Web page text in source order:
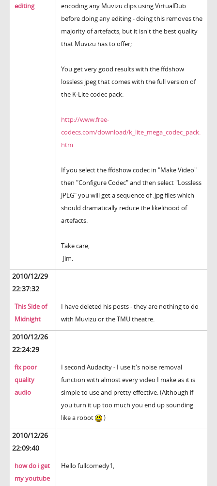
editing
encoding any Muvizu clips using VirtualDub
before doing any editing - doing this removes the
majority of artefacts, but it isn't the best quality
that Muvizu has to offer;
You get very good results with the ffdshow
lossless jpeg that comes with the full version of
the K-Lite codec pack:
http://www.free-
codecs.com/download/k_lite_mega_codec_pack.
htm
If you select the ffdshow codec in "Make Video"
then "Configure Codec" and then select "Lossless
JPEG" you will get a sequence of .jpg files which
should dramatically reduce the likelihood of
artefacts.
Take care,
-Jim.
2010/12/29
22:37:32
This Side of
Midnight
I have deleted his posts - they are nothing to do
with Muvizu or the TMU theatre.
2010/12/26
22:24:29
fix poor
quality
audio
I second Audacity - I use it's noise removal
function with almost every video I make as it is
simple to use and pretty effective. (Although if
you turn it up too much you end up sounding
like a robot
)
2010/12/26
22:09:40
how do i get
my youtube
Hello fullcomedy1,